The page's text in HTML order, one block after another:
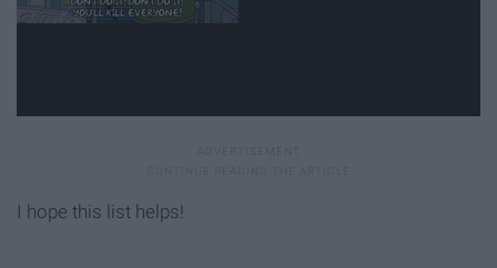
I hope this list helps!